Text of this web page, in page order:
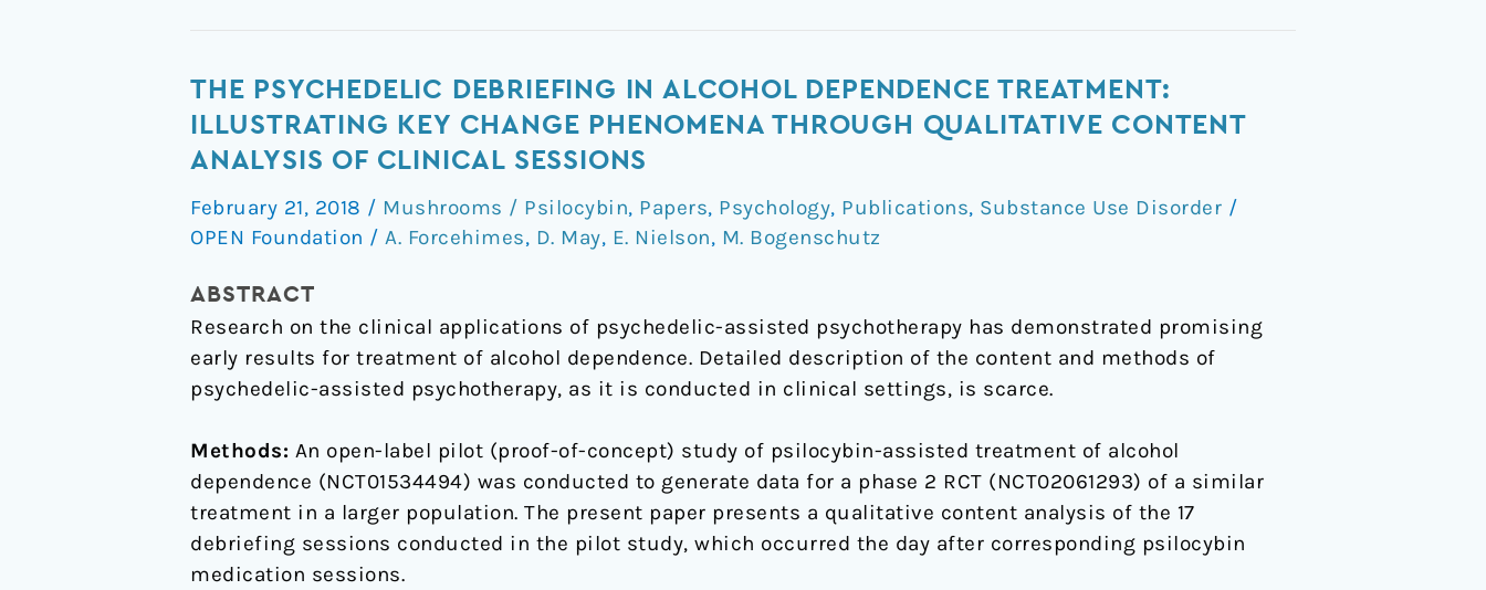
THE PSYCHEDELIC DEBRIEFING IN ALCOHOL DEPENDENCE TREATMENT:
ILLUSTRATING KEY CHANGE PHENOMENA THROUGH QUALITATIVE CONTENT
ANALYSIS OF CLINICAL SESSIONS
February 21, 2018 / Mushrooms / Psilocybin, Papers, Psychology, Publications, Substance Use Disorder /
OPEN Foundation / A. Forcehimes, D. May, E. Nielson, M. Bogenschutz
ABSTRACT
Research on the clinical applications of psychedelic-assisted psychotherapy has demonstrated promising
early results for treatment of alcohol dependence. Detailed description of the content and methods of
psychedelic-assisted psychotherapy, as it is conducted in clinical settings, is scarce.
Methods: An open-label pilot (proof-of-concept) study of psilocybin-assisted treatment of alcohol
dependence (NCT01534494) was conducted to generate data for a phase 2 RCT (NCT02061293) of a similar
treatment in a larger population. The present paper presents a qualitative content analysis of the 17
debriefing sessions conducted in the pilot study, which occurred the day after corresponding psilocybin
medication sessions.
The
Psychedelic
Debriefing
Alcohol
Dependence
Illustrating
Key
Change
Phenomena
Qualitative
Content
Analysis
of
Clinical